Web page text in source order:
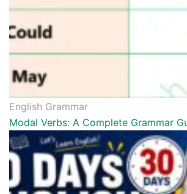
English Grammar
Modal Verbs: A Complete Grammar